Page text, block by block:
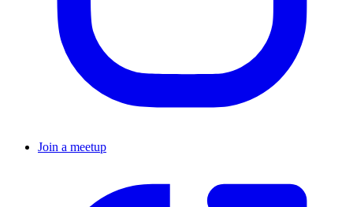
Join a meetup